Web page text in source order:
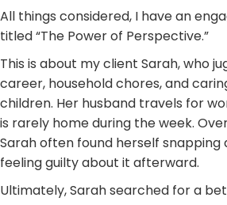
All things considered, I have an
titled “The Power of Perspective.”
This is about my client Sarah, who
career, household chores, and
children. Her husband travels for
is rarely home during the week.
Sarah often found herself snapping
feeling guilty about it afterward.
Ultimately, Sarah searched for a